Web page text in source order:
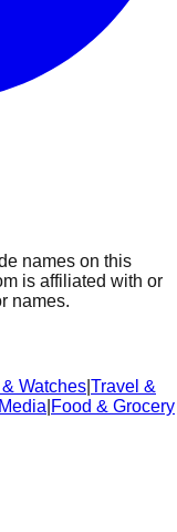
names on this
is affiliated with or
names.
Watches Travel &
Food & Grocery